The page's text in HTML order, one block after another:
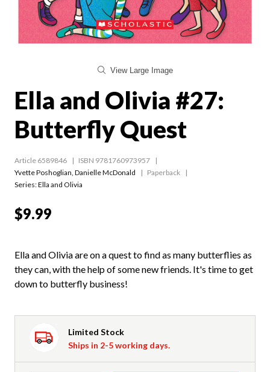
View Large Image
Ella and Olivia #27:
Butterfly Quest
Article 6589846
ISBN 9781760973957
Yvette Poshoglian Danielle McDonald
Paperback
Series:Ella and Olivia
$9.99
Ella and Olivia are on a quest to find as many butterflies as
they can, with the help of some new friends. It's time to get
down to butterfly business!
Limited Stock
Ships in 2-5 working days.